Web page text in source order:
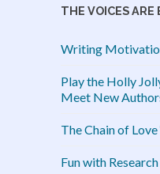
THE VOICES ARE
Writing
Play the Holly
Meet New
The Chain of Love
Fun with